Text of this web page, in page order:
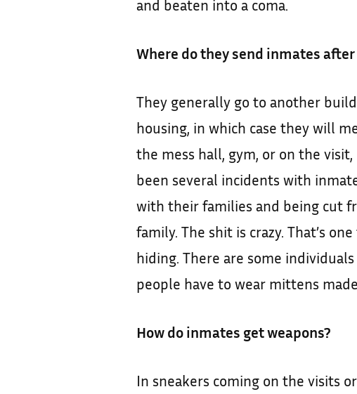
and beaten into a coma.
Where do they send inmates after
They generally go to another
housing, in which case they will
the mess hall, gym, or on the
been several incidents with
with their families and being cut
family. The shit is crazy. That’s
hiding. There are some
people have to wear mittens
How do inmates get weapons?
In sneakers coming on the visits